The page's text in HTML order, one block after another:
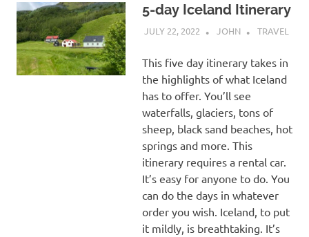
5-day Iceland Itinerary
JULY 22, 2022 JOHN TRAVEL
This five day itinerary takes in
the highlights of what Iceland
has to offer. You’ll see
waterfalls, glaciers, tons of
sheep, black sand beaches, hot
springs and more. This
itinerary requires a rental car.
It’s easy for anyone to do. You
can do the days in whatever
order you wish. Iceland, to put
it mildly, is breathtaking. It’s